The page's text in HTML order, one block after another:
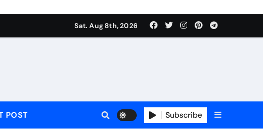
Sat. Aug 8th, 2026
POST Subscribe